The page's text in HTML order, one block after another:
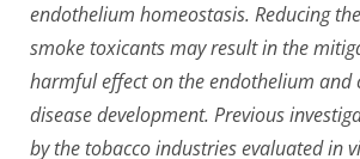
endothelium homeostasis. Reducing
smoke toxicants may result in the
harmful effect on the endothelium and
disease development. Previous
by the tobacco industries evaluated in